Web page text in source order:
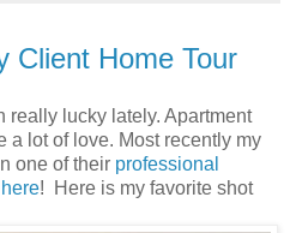
Client Home Tour
really lucky lately. Apartment
a lot of love. Most recently my
one of their professional
here! Here is my favorite shot